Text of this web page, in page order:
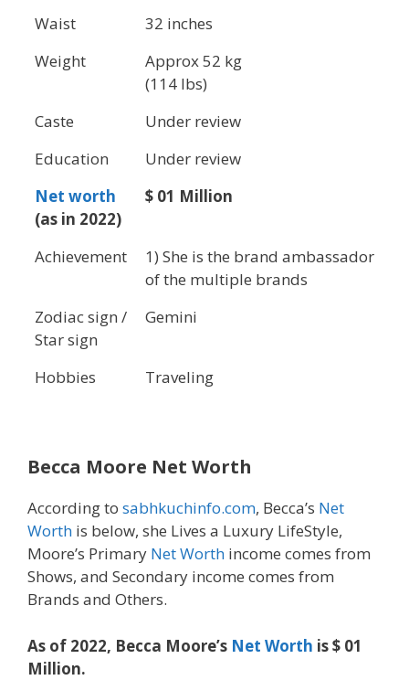
Waist
32 inches
Weight
Approx 52 kg
(114 lbs)
Caste
Under review
Education
Under review
Net worth
(as in 2022)
$ 01 Million
Achievement
1) She is the brand ambassador
of the multiple brands
Zodiac sign /
Star sign
Gemini
Hobbies Traveling
Becca Moore Net Worth
According to sabhkuchinfo.com, Becca’s Net
Worth is below, she Lives a Luxury LifeStyle,
Moore’s Primary Net Worth income comes from
Shows, and Secondary income comes from
Brands and Others.
As of 2022, Becca Moore’s Net Worth is $ 01
Million.